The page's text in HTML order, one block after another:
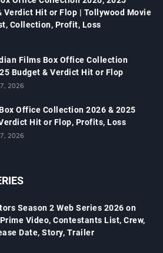
Verdict Hit or Flop | Tollywood Movie
Collection, Profit, Loss
Films Box Office Collection
Budget & Verdict Hit or Flop
2026
Office Collection 2026 & 2025
Hit or Flop, Profits, Loss
2026
Season 2 Web Series 2026 on
Video, Contestants List, Crew,
Date, Story, Trailer